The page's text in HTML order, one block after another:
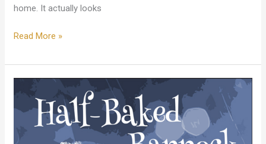
home. It actually looks
Read More »
Half-
Baked
Bannock
Novel